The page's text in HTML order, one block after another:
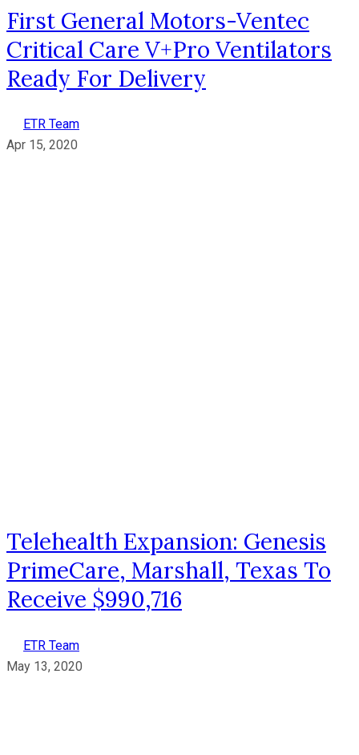
First General Motors-Ventec
Critical Care V+Pro Ventilators
Ready For Delivery
ETR Team
Apr 15, 2020
Telehealth Expansion: Genesis
PrimeCare, Marshall, Texas To
Receive $990,716
ETR Team
May 13, 2020